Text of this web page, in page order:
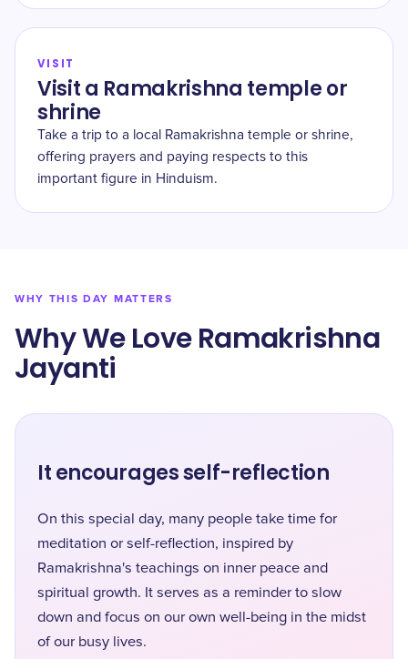
VISIT
Visit a Ramakrishna temple or
shrine
Take a trip to a local Ramakrishna temple or shrine,
offering prayers and paying respects to this
important figure in Hinduism.
WHY THIS DAY MATTERS
Why We Love Ramakrishna
Jayanti
It encourages self-reflection
On this special day, many people take time for
meditation or self-reflection, inspired by
Ramakrishna's teachings on inner peace and
spiritual growth. It serves as a reminder to slow
down and focus on our own well-being in the midst
of our busy lives.